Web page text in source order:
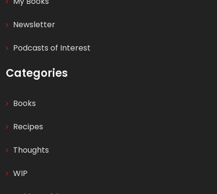
Newsletter
Podcasts of Interest
Categories
Books
Recipes
Thoughts
WIP